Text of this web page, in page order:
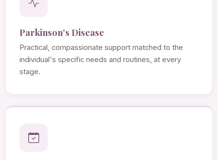
Parkinson's Disease
Practical, compassionate support matched to the
individual's specific needs and routines, at every
stage.